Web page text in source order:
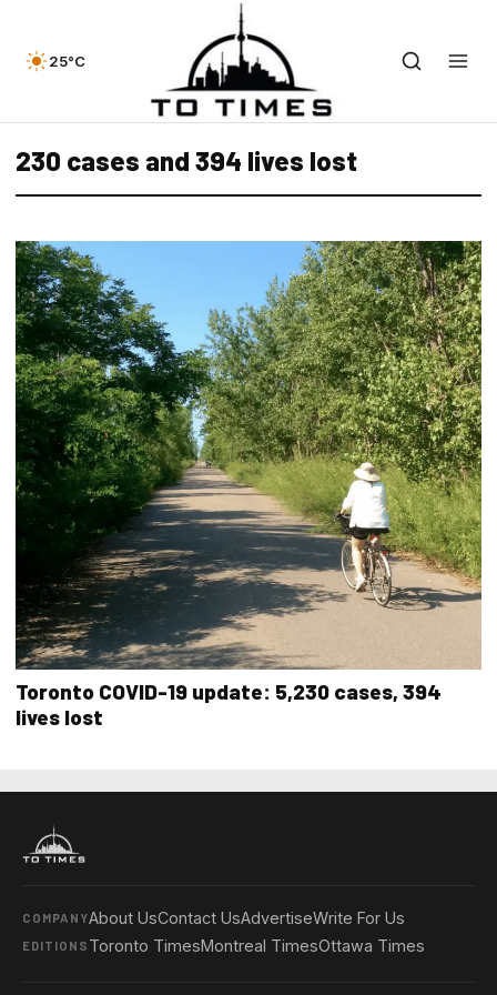
25°C
230 cases and 394 lives lost
Toronto COVID-19 update: 5,230 cases, 394
lives lost
COMPANYAbout UsContact UsAdvertiseWrite For Us
EDITIONS Toronto TimesMontreal TimesOttawa Times